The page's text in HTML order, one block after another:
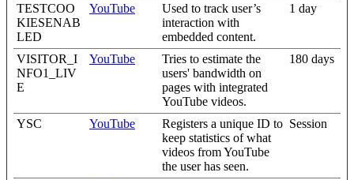
TESTCOO
KIESENAB
LED
YouTube
Used to track user’s
interaction with
embedded content.
1 day
VISITOR_I
NFO1_LIV
E
YouTube
Tries to estimate the
users' bandwidth on
pages with integrated
YouTube videos.
180 days
YSC YouTube
Registers a unique ID to
keep statistics of what
videos from YouTube
the user has seen.
Session